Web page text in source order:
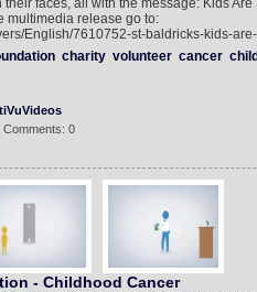
faces, all with the message: Kids Are
multimedia release go to:
English/7610752-st-baldricks-kids-
charity volunteer cancer
Comments: 0
- Childhood Cancer